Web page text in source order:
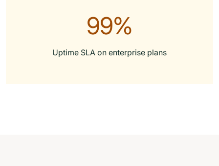
99%
Uptime SLA on enterprise plans